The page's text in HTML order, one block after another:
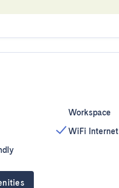
Workspace
WiFi Internet